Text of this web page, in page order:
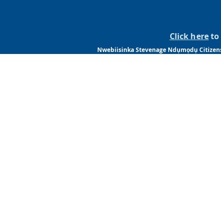
Click hereto
Nwebiisinka Stevenage Ndụmọdụ